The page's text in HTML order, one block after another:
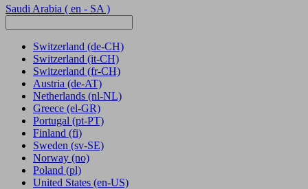
Saudi Arabia ( en - SA )
Switzerland (de-CH)
Switzerland (it-CH)
Switzerland (fr-CH)
Austria (de-AT)
Netherlands (nl-NL)
Greece (el-GR)
Portugal (pt-PT)
Finland (fi)
Sweden (sv-SE)
Norway (no)
Poland (pl)
United States (en-US)